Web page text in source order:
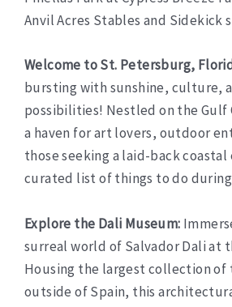
Anvil Acres Stables and Sidekick
Welcome to St. Petersburg,
bursting with sunshine, culture,
possibilities! Nestled on the Gulf
a haven for art lovers, outdoor
those seeking a laid-back coastal
curated list of things to do
Explore the Dali Museum:
surreal world of Salvador Dali at
Housing the largest collection
outside of Spain, this